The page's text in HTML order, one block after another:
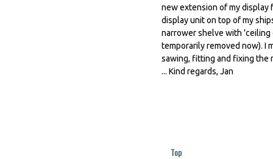
new extension of my display
display unit on top of my
narrower shelve with 'ceiling
temporarily removed now). I
sawing, fitting and fixing the
... Kind regards, Jan
Top